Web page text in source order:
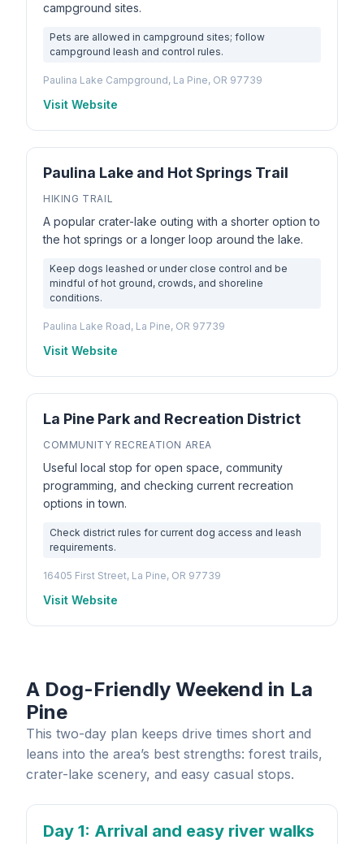
campground sites.
Pets are allowed in campground sites; follow
campground leash and control rules.
Paulina Lake Campground, La Pine, OR 97739
Visit Website
Paulina Lake and Hot Springs Trail
HIKING TRAIL
A popular crater-lake outing with a shorter option to
the hot springs or a longer loop around the lake.
Keep dogs leashed or under close control and be
mindful of hot ground, crowds, and shoreline
conditions.
Paulina Lake Road, La Pine, OR 97739
Visit Website
La Pine Park and Recreation District
COMMUNITY RECREATION AREA
Useful local stop for open space, community
programming, and checking current recreation
options in town.
Check district rules for current dog access and leash
requirements.
16405 First Street, La Pine, OR 97739
Visit Website
A Dog-Friendly Weekend in La
Pine
This two-day plan keeps drive times short and
leans into the area’s best strengths: forest trails,
crater-lake scenery, and easy casual stops.
Day 1: Arrival and easy river walks